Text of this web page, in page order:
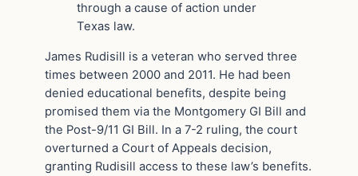
through a cause of action under
Texas law.
James Rudisill is a veteran who served three
times between 2000 and 2011. He had been
denied educational benefits, despite being
promised them via the Montgomery GI Bill and
the Post-9/11 GI Bill. In a 7-2 ruling, the court
overturned a Court of Appeals decision,
granting Rudisill access to these law’s benefits.